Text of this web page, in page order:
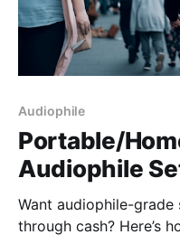
Audiophile
Portable/
Audiophile
Want audiophile-
through cash? Here’s